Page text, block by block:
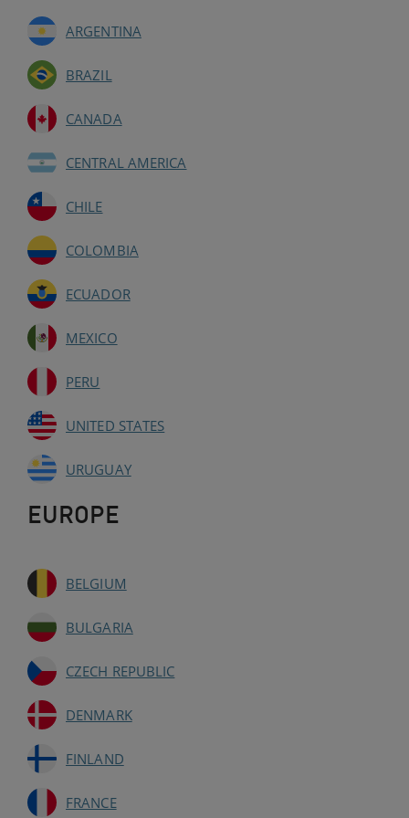
ARGENTINA
BRAZIL
CANADA
CENTRAL AMERICA
CHILE
COLOMBIA
ECUADOR
MEXICO
PERU
UNITED STATES
URUGUAY
EUROPE
BELGIUM
BULGARIA
CZECH REPUBLIC
DENMARK
FINLAND
FRANCE